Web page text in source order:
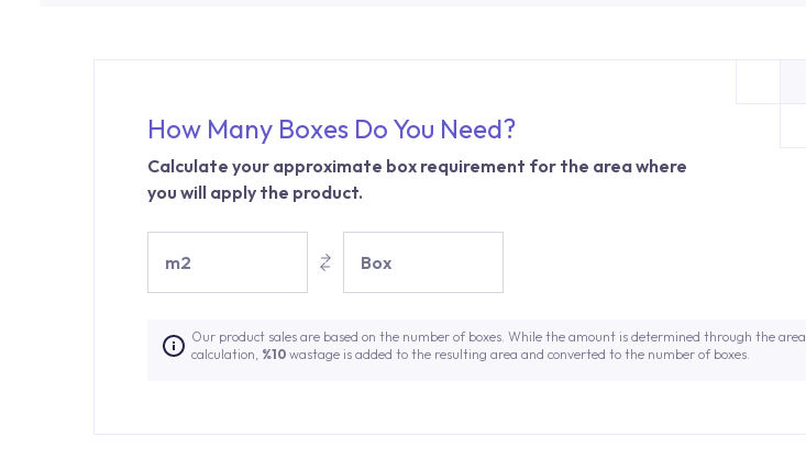
How Many Boxes Do You Need?
Calculate your approximate box requirement for the area where
you will apply the product.
m2 Box
Our product sales are based on the number of boxes. While the amount is determined through the area
calculation, %10 wastage is added to the resulting area and converted to the number of boxes.